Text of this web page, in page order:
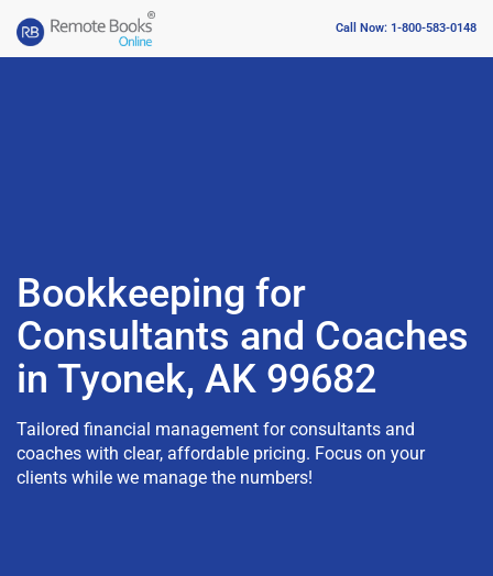
Call Now: 1-800-583-0148
Bookkeeping for
Consultants and Coaches
in Tyonek, AK 99682
Tailored financial management for consultants and
coaches with clear, affordable pricing. Focus on your
clients while we manage the numbers!